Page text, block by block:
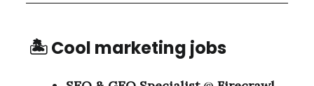
🏝 Cool marketing jobs